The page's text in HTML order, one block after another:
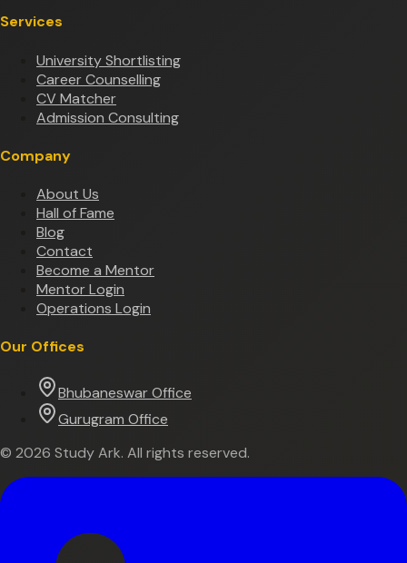
Services
University Shortlisting
Career Counselling
CV Matcher
Admission Consulting
Company
About Us
Hall of Fame
Blog
Contact
Become a Mentor
Mentor Login
Operations Login
Our Offices
Bhubaneswar Office
Gurugram Office
© 2026 Study Ark. All rights reserved.